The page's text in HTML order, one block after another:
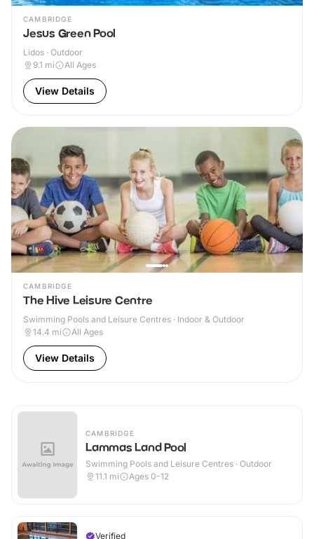
CAMBRIDGE
Jesus Green Pool
Lidos · Outdoor
9.1 mi All Ages
View Details
CAMBRIDGE
The Hive Leisure Centre
Swimming Pools and Leisure Centres · Indoor & Outdoor
14.4 mi All Ages
View Details
CAMBRIDGE
Lammas Land Pool
Swimming Pools and Leisure Centres · Outdoor
11.1 mi Ages 0-12
Verified